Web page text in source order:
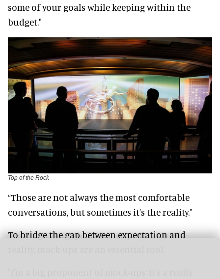
some of your goals while keeping within the
budget."
Top of the Rock
“Those are not always the most comfortable
conversations, but sometimes it's the reality."
To bridge the gap between expectation and